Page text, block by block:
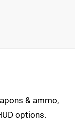
& ammo,
options.